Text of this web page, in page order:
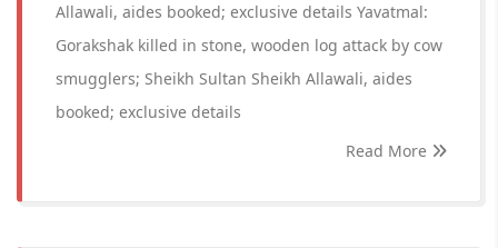
Allawali, aides booked; exclusive details Yavatmal:
Gorakshak killed in stone, wooden log attack by cow
smugglers; Sheikh Sultan Sheikh Allawali, aides
booked; exclusive details
Read More